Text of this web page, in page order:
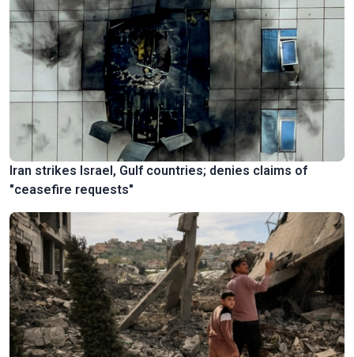
Iran strikes Israel, Gulf countries; denies claims of
"ceasefire requests"